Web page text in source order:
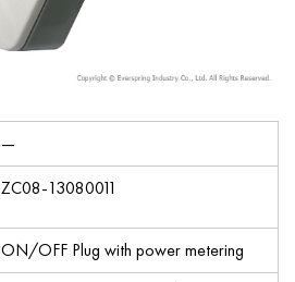
—
ZC08-13080011
ON/OFF Plug with power metering